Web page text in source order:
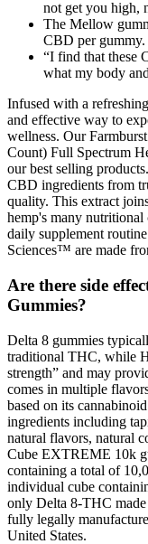
not get you high,
The Mellow
CBD per gummy.
“I find that these
what my body
Infused with a
and effective way to
wellness. Our
Count) Full Spectrum
our best selling
CBD ingredients from
quality. This extract
hemp's many
daily supplement
Sciences™ are made
Are there side
Gummies?
Delta 8 gummies
traditional THC, while
strength” and may
comes in multiple
based on its
ingredients including
natural flavors, natural
Cube EXTREME 10k
containing a total of
individual cube
only Delta 8-THC
fully legally
United States.